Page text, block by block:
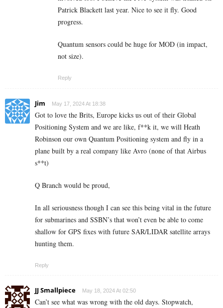
Patrick Blackett last year. Nice to see it fly. Good
progress.
Quantum sensors could be huge for MOD (in impact,
not size).
Reply
Jim May 17, 2024 At 18:38
Got to love the Brits, Europe kicks us out of their Global
Positioning System and we are like, f**k it, we will Heath
Robinson our own Quantum Positioning system and fly in a
plane built by a real company like Avro (none of that Airbus
s**t)
Q Branch would be proud,
In all seriousness though I can see this being vital in the future
for submarines and SSBN’s that won’t even be able to come
shallow for GPS fixes with future SAR/LIDAR satellite arrays
hunting them.
Reply
JJ Smallpiece May 18, 2024 At 02:50
Can’t see what was wrong with the old days. Stopwatch,